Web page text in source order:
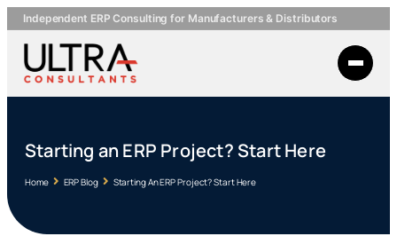
Independent ERP Consulting for Manufacturers & Distributors
Starting an ERP Project? Start Here
Home ERP Blog Starting An ERP Project? Start Here